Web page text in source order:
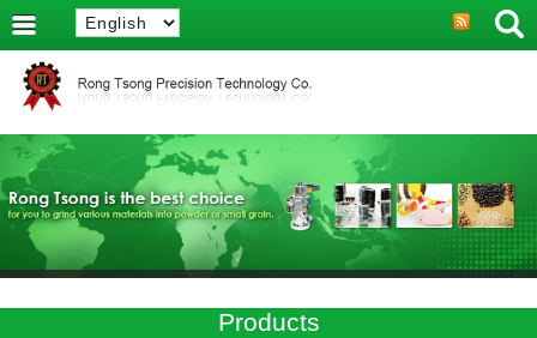
Products